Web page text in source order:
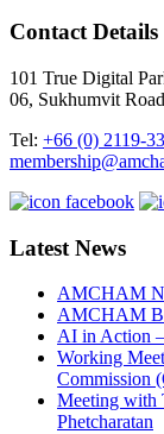
Contact Details
101 True Digital
06, Sukhumvit
Tel: +66 (0) 2119-
Latest News
AMCHAM
AMCHAM
AI in Action
Working
Commission
Meeting with
Phetcharatan